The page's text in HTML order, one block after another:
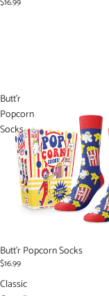
Butt'r
Popcorn
Socks
Butt'r Popcorn Socks
$16.99
Classic